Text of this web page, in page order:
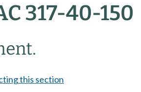
317-40-150
this section